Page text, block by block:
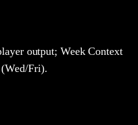
output; Week Context
Fri).